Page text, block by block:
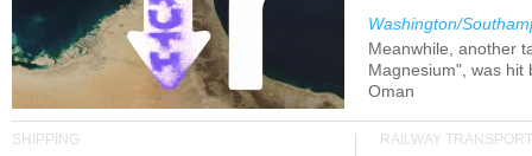
Washington/
Meanwhile, another
Magnesium", was hit
Oman
SHIPPING RAILWAY TRANSPORT